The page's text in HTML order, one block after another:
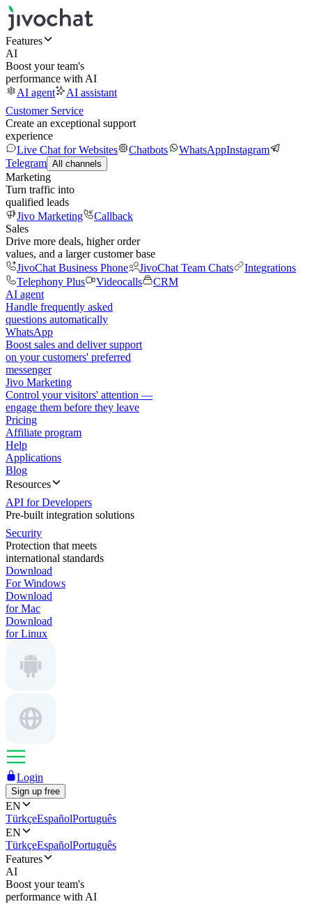
Features
AI
Boost your team's
performance with AI
AI agent
AI assistant
Customer Service
Create an exceptional support
experience
Live Chat for Websites
Chatbots WhatsAppInstagram
Telegram All channels
Marketing
Turn traffic into
qualified leads
Jivo Marketing
Callback
Sales
Drive more deals, higher order
values, and a larger customer base
JivoChat Business Phone
JivoChat Team Chats
Integrations
Telephony Plus
Videocalls
CRM
AI agent
Handle frequently asked
questions automatically
WhatsApp
Boost sales and deliver support
on your customers' preferred
messenger
Jivo Marketing
Control your visitors' attention —
engage them before they leave
Pricing
Affiliate program
Help
Applications
Blog
Resources
API for Developers
Pre-built integration solutions
Security
Protection that meets
international standards
Download
For Windows
Download
for Mac
Download
for Linux
Login
Sign up free
EN
TürkçeEspañolPortuguês
EN
TürkçeEspañolPortuguês
Features
AI
Boost your team's
performance with AI